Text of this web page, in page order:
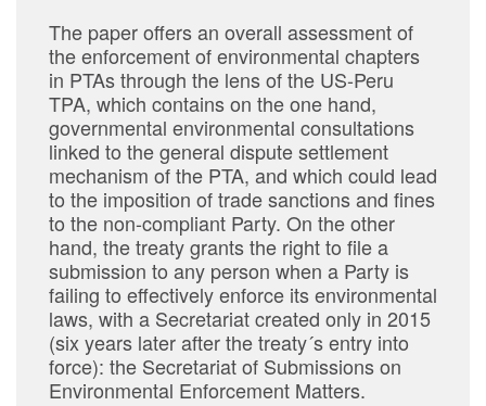
The paper offers an overall assessment of
the enforcement of environmental chapters
in PTAs through the lens of the US-Peru
TPA, which contains on the one hand,
governmental environmental consultations
linked to the general dispute settlement
mechanism of the PTA, and which could lead
to the imposition of trade sanctions and fines
to the non-compliant Party. On the other
hand, the treaty grants the right to file a
submission to any person when a Party is
failing to effectively enforce its environmental
laws, with a Secretariat created only in 2015
(six years later after the treaty´s entry into
force): the Secretariat of Submissions on
Environmental Enforcement Matters.